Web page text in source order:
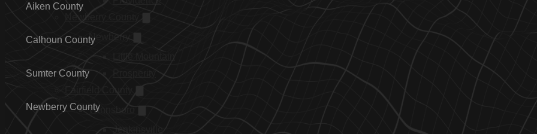
Newberry
Winnsboro
Aiken County
Calhoun County
Sumter County
Newberry County